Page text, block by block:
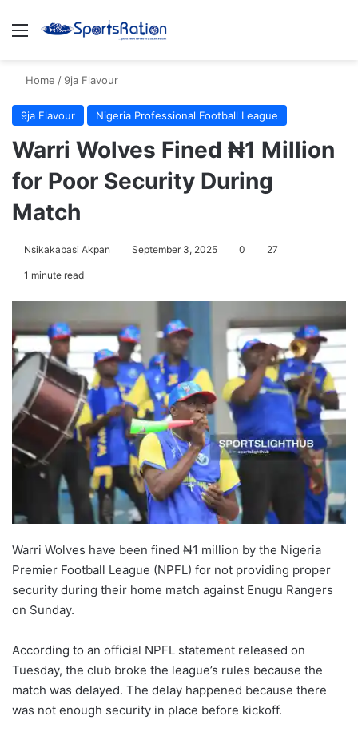
Menu
Home / 9ja Flavour
9ja Flavour Nigeria Professional Football League
Warri Wolves Fined ₦1 Million
for Poor Security During
Match
Nsikakabasi Akpan September 3, 2025 0 27
1 minute read
Warri Wolves have been fined ₦1 million by the Nigeria
Premier Football League (NPFL) for not providing proper
security during their home match against Enugu Rangers
on Sunday.
According to an official NPFL statement released on
Tuesday, the club broke the league’s rules because the
match was delayed. The delay happened because there
was not enough security in place before kickoff.